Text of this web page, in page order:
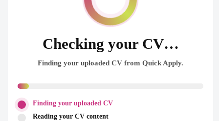
Checking your CV…
Finding your uploaded CV from Quick Apply.
Finding your uploaded CV
Reading your CV content